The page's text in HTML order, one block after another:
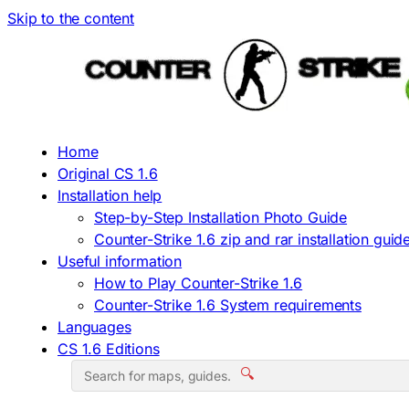
Skip to the content
Home
Original CS 1.6
Installation help
Step-by-Step Installation Photo Guide
Counter-Strike 1.6 zip and rar installation
Useful information
How to Play Counter-Strike 1.6
Counter-Strike 1.6 System requirements
Languages
CS 1.6 Editions
🔍